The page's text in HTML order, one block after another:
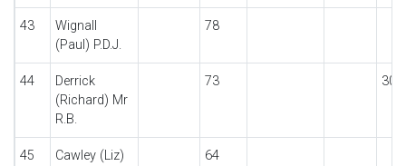
43
Wignall
(Paul) P.D.J.
78
44
Derrick
(Richard) Mr
R.B.
73 30
45
Cawley (Liz)
64